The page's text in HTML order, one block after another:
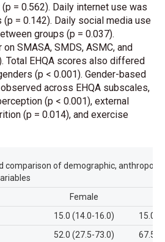
= 0.562). Daily internet use was
= 0.142). Daily social media use
groups (p = 0.037).
SMASA, SMDS, ASMC, and
Total EHQA scores also differed
(p < 0.001). Gender-based
across EHQA subscales,
(p < 0.001), external
(p = 0.014), and exercise
comparison of demographic,
Female
15.0 (14.0-16.0)
15.0
52.0 (27.5-73.0)
67.5